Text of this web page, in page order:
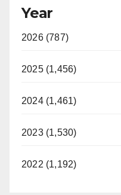
Year
2026 (787)
2025 (1,456)
2024 (1,461)
2023 (1,530)
2022 (1,192)